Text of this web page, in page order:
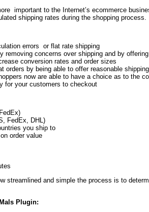
important to the Internet’s ecommerce
shipping rates during the shopping process.
errors or flat rate shipping
removing concerns over shipping and by
conversion rates and order sizes
orders by being able to offer reasonable
now are able to have a choice as to the
for your customers to checkout
FedEx, DHL)
you ship to
order value
streamlined and simple the process is to
Plugin: